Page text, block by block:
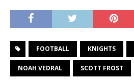
FOOTBALL KNIGHTS
NOAH VEDRAL SCOTT FROST